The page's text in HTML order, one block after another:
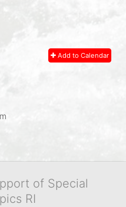
Add to Calendar
of Special
RI